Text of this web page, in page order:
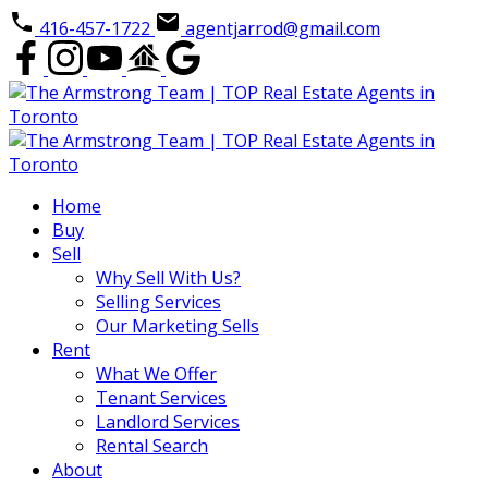
416-457-1722 agentjarrod@gmail.com
Home
Buy
Sell
Why Sell With Us?
Selling Services
Our Marketing Sells
Rent
What We Offer
Tenant Services
Landlord Services
Rental Search
About